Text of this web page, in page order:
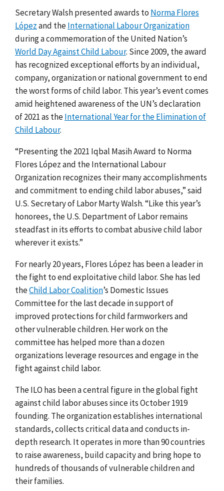
Secretary Walsh presented awards to Norma Flores
Lópezand theInternational Labour Organization
during a commemoration of the United Nation’s
World Day Against Child Labour. Since 2009, the award
has recognized exceptional efforts by an individual,
company, organization or national government to end
the worst forms of child labor. This year’s event comes
amid heightened awareness of the UN’s declaration
of 2021 as theInternational Year for the Elimination of
Child Labour.
“Presenting the 2021 Iqbal Masih Award to Norma
Flores López and the International Labour
Organization recognizes their many accomplishments
and commitment to ending child labor abuses,” said
U.S. Secretary of Labor Marty Walsh. “Like this year’s
honorees, the U.S. Department of Labor remains
steadfast in its efforts to combat abusive child labor
wherever it exists.”
For nearly 20 years, Flores López has been a leader in
the fight to end exploitative child labor. She has led
theChild Labor Coalition’s Domestic Issues
Committee for the last decade in support of
improved protections for child farmworkers and
other vulnerable children. Her work on the
committee has helped more than a dozen
organizations leverage resources and engage in the
fight against child labor.
The ILO has been a central figure in the global fight
against child labor abuses since its October 1919
founding. The organization establishes international
standards, collects critical data and conducts in-
depth research. It operates in more than 90 countries
to raise awareness, build capacity and bring hope to
hundreds of thousands of vulnerable children and
their families.